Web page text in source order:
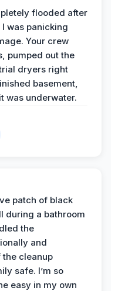
flooded after
was panicking
Your crew
pumped out the
dryers right
basement,
was underwater.
patch of black
during a bathroom
the
and
cleanup
safe. I’m so
easy in my own